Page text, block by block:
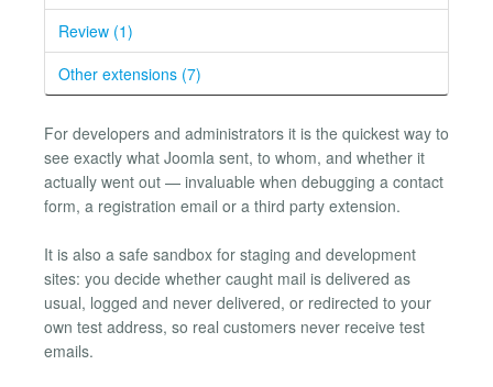
Review (1)
Other extensions (7)
For developers and administrators it is the quickest way to
see exactly what Joomla sent, to whom, and whether it
actually went out — invaluable when debugging a contact
form, a registration email or a third party extension.
It is also a safe sandbox for staging and development
sites: you decide whether caught mail is delivered as
usual, logged and never delivered, or redirected to your
own test address, so real customers never receive test
emails.